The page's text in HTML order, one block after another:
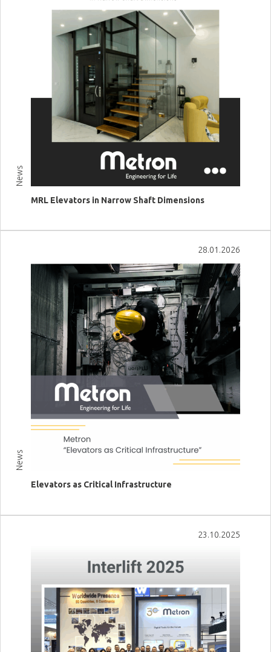
News
MRL Elevators in Narrow Shaft Dimensions
28.01.2026
News
Elevators as Critical Infrastructure
23.10.2025